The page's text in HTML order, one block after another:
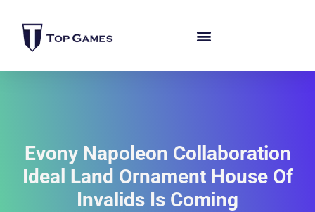
Evony Napoleon Collaboration
Ideal Land Ornament House Of
Invalids Is Coming